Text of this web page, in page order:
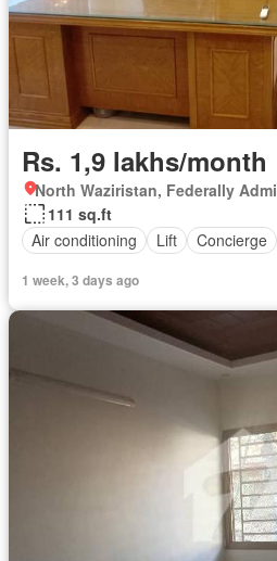
Rs. 1,9 lakhs/month
North Waziristan, Federally
111 sq.ft
Air conditioning
Lift Concierge
1 week, 3 days ago